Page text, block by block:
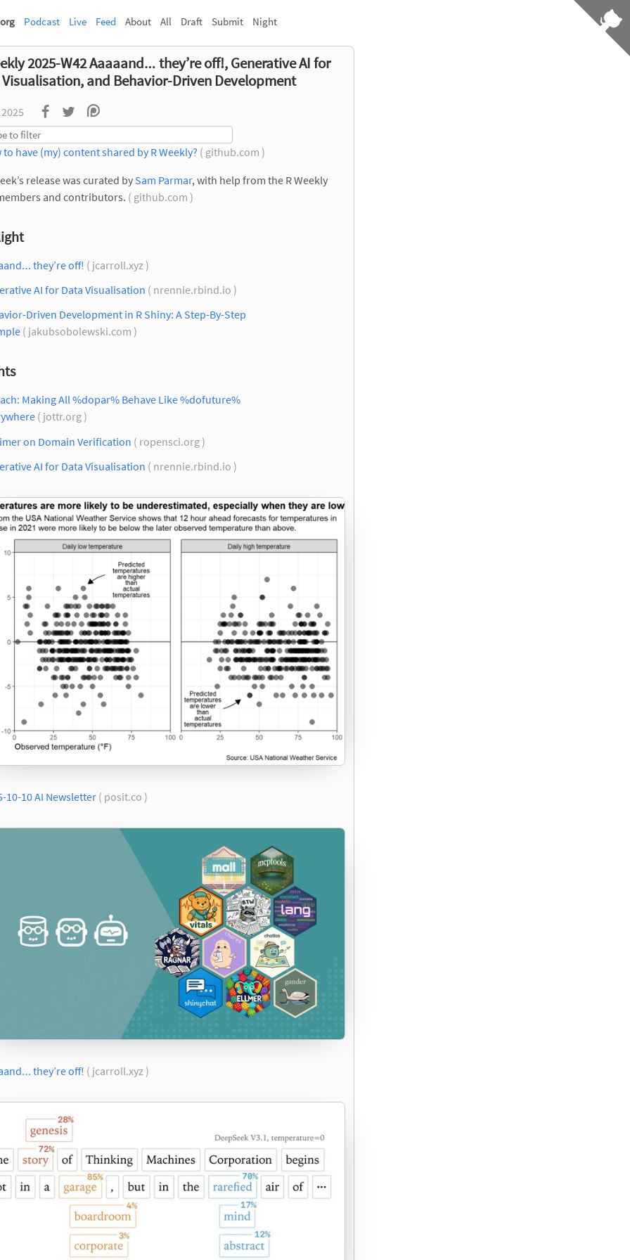
Podcast Live Feed About All Draft Submit Night
2025-W42 Aaaaand… they’re off!, Generative AI for
and Behavior-Driven Development
to have (my) content shared by R Weekly? ( github.com )
release was curated by Sam Parmar, with help from the R Weekly
and contributors. ( github.com )
they’re off! ( jcarroll.xyz )
AI for Data Visualisation ( nrennie.rbind.io )
Driven Development in R Shiny: A Step-By-Step
( jakubsobolewski.com )
Making All %dopar% Behave Like %dofuture%
( jottr.org )
on Domain Verification ( ropensci.org )
AI for Data Visualisation ( nrennie.rbind.io )
10-10 AI Newsletter ( posit.co )
they’re off! ( jcarroll.xyz )